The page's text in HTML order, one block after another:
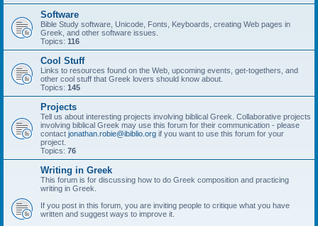
Software
Bible Study software, Unicode, Fonts, Keyboards, creating Web pages in
Greek, and other software issues.
Topics: 116
Cool Stuff
Links to resources found on the Web, upcoming events, get-togethers, and
other cool stuff that Greek lovers should know about.
Topics: 145
Projects
Tell us about interesting projects involving biblical Greek. Collaborative projects
involving biblical Greek may use this forum for their communication - please
contact jonathan.robie@ibiblio.org if you want to use this forum for your
project.
Topics: 76
Writing in Greek
This forum is for discussing how to do Greek composition and practicing
writing in Greek.
If you post in this forum, you are inviting people to critique what you have
written and suggest ways to improve it.